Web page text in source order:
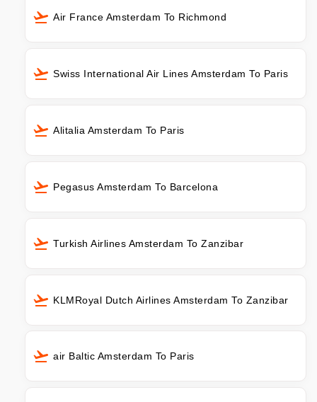
Air France Amsterdam To Richmond
Swiss International Air Lines Amsterdam To Paris
Alitalia Amsterdam To Paris
Pegasus Amsterdam To Barcelona
Turkish Airlines Amsterdam To Zanzibar
KLMRoyal Dutch Airlines Amsterdam To Zanzibar
air Baltic Amsterdam To Paris